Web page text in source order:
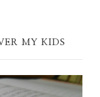
MY KIDS